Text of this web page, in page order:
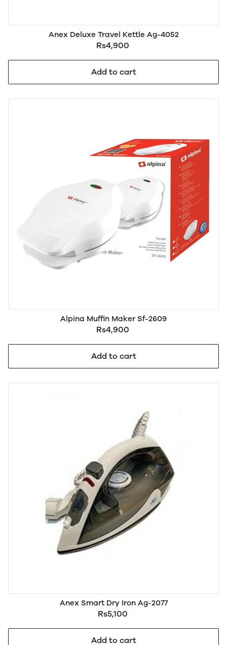
Anex Deluxe Travel Kettle Ag-4052
Rs4,900
Add to cart
Alpina Muffin Maker Sf-2609
Rs4,900
Add to cart
Anex Smart Dry Iron Ag-2077
Rs5,100
Add to cart